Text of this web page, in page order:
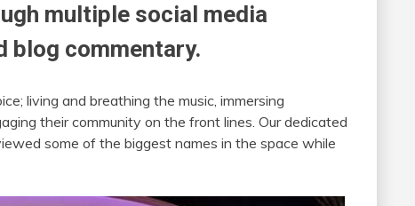
multiple social media
blog commentary.
living and breathing the music, immersing
their community on the front lines. Our dedicated
some of the biggest names in the space while